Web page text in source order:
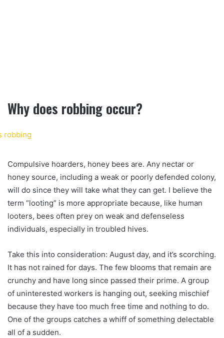
Why does robbing occur?
Compulsive hoarders, honey bees are. Any nectar or
honey source, including a weak or poorly defended colony,
will do since they will take what they can get. I believe the
term “looting” is more appropriate because, like human
looters, bees often prey on weak and defenseless
individuals, especially in troubled hives.
Take this into consideration: August day, and it’s scorching.
It has not rained for days. The few blooms that remain are
crunchy and have long since passed their prime. A group
of uninterested workers is hanging out, seeking mischief
because they have too much free time and nothing to do.
One of the groups catches a whiff of something delectable
all of a sudden.